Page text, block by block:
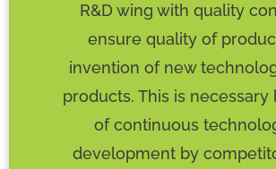
R&D wing with quality
ensure quality of
invention of new
products. This is necessary
of continuous
development by